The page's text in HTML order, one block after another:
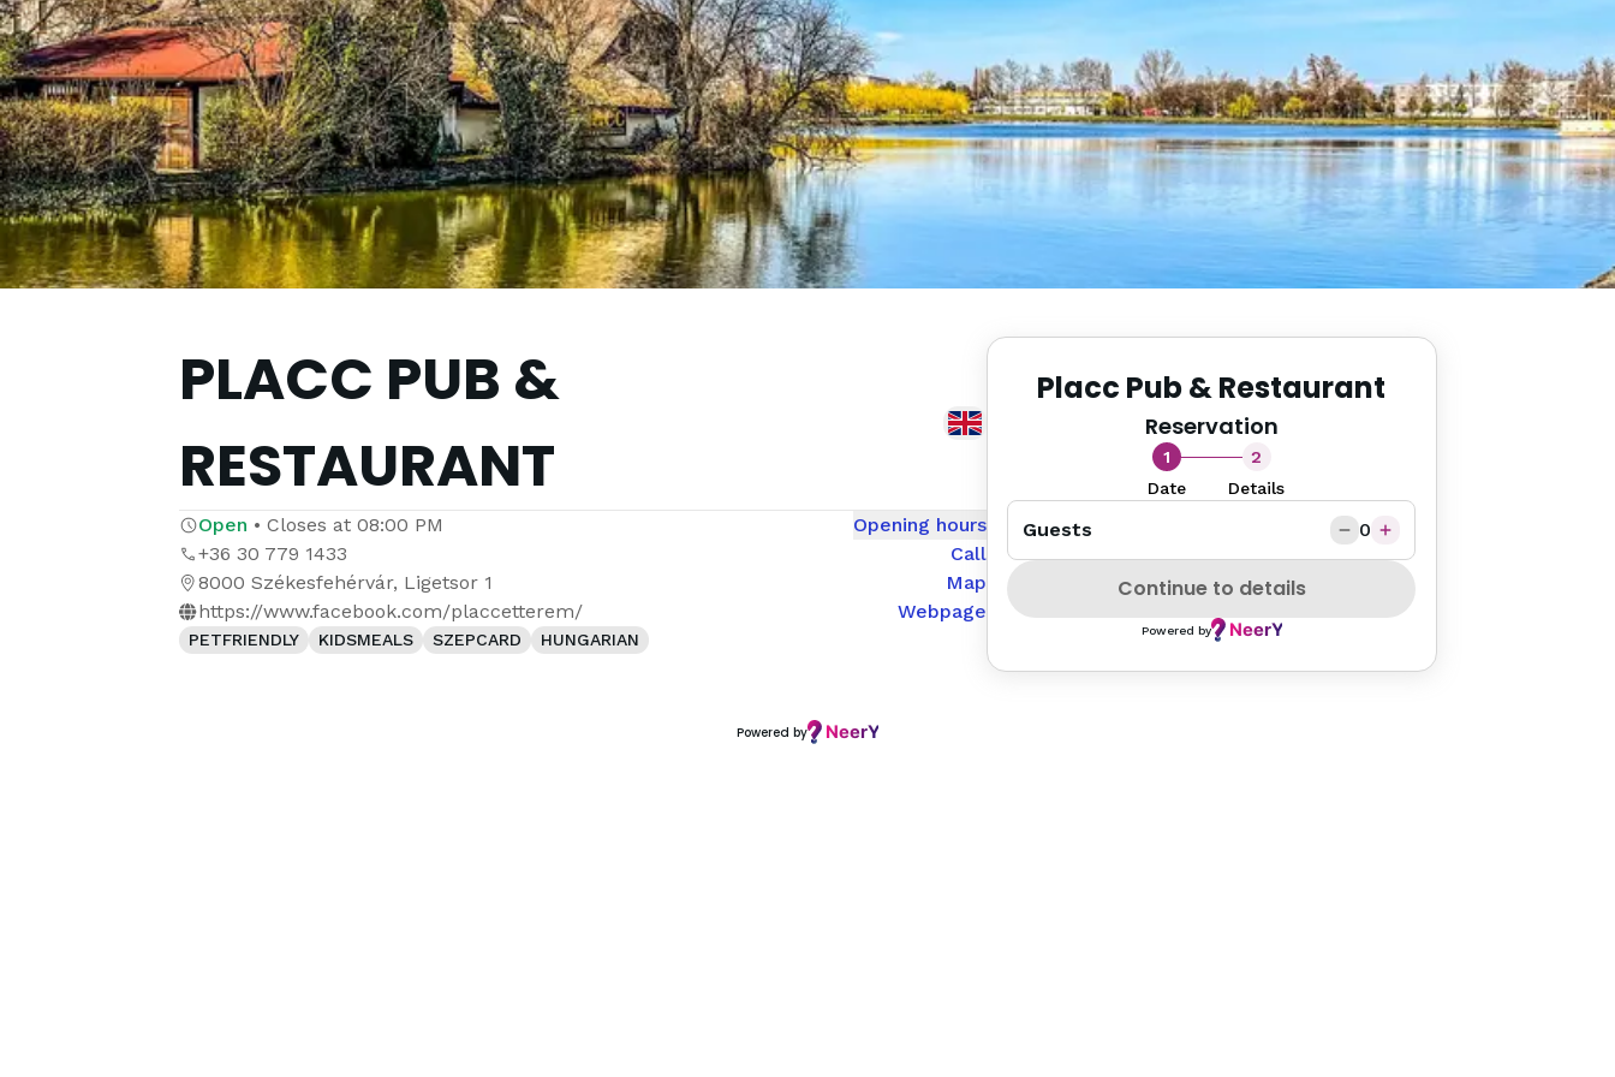
PLACC PUB &
RESTAURANT
Open • Closes at 08:00 PM
Opening hours
+36 30 779 1433
Call
8000 Székesfehérvár, Ligetsor 1
Map
https://www.facebook.com/placcetterem/
Webpage
PETFRIENDLY KIDSMEALS SZEPCARD HUNGARIAN
Placc Pub & Restaurant
Reservation
1
Date
2
Details
Guests 0
Continue to details
Powered by
Powered by